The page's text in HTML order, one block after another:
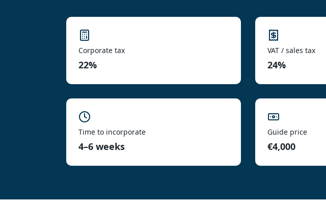
Corporate tax
22%
VAT / sales tax
24%
Time to incorporate
4–6 weeks
Guide price
€4,000